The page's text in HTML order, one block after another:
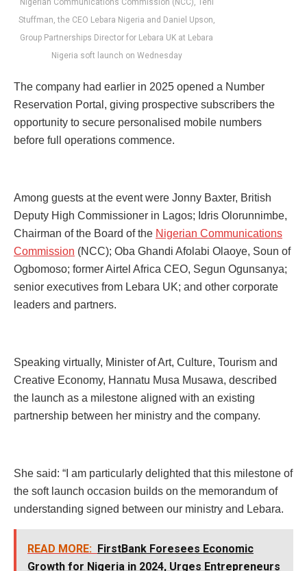
Nigerian Communications Commission (NCC), Teni
Stuffman, the CEO Lebara Nigeria and Daniel Upson,
Group Partnerships Director for Lebara UK at Lebara
Nigeria soft launch on Wednesday
The company had earlier in 2025 opened a Number
Reservation Portal, giving prospective subscribers the
opportunity to secure personalised mobile numbers
before full operations commence.
Among guests at the event were Jonny Baxter, British
Deputy High Commissioner in Lagos; Idris Olorunnimbe,
Chairman of the Board of the Nigerian Communications
Commission (NCC); Oba Ghandi Afolabi Olaoye, Soun of
Ogbomoso; former Airtel Africa CEO, Segun Ogunsanya;
senior executives from Lebara UK; and other corporate
leaders and partners.
Speaking virtually, Minister of Art, Culture, Tourism and
Creative Economy, Hannatu Musa Musawa, described
the launch as a milestone aligned with an existing
partnership between her ministry and the company.
She said: “I am particularly delighted that this milestone of
the soft launch occasion builds on the memorandum of
understanding signed between our ministry and Lebara.
READ MORE: FirstBank Foresees Economic
Growth for Nigeria in 2024, Urges Entrepreneurs